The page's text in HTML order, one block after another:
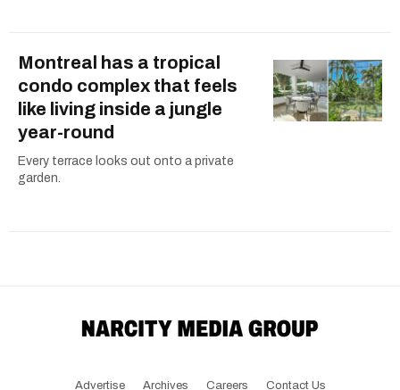
Montreal has a tropical
condo complex that feels
like living inside a jungle
year-round
Every terrace looks out onto a private
garden.
Advertise Archives Careers Contact Us